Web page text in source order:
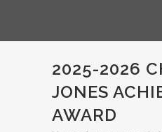
2025-2026
JONES
AWARD